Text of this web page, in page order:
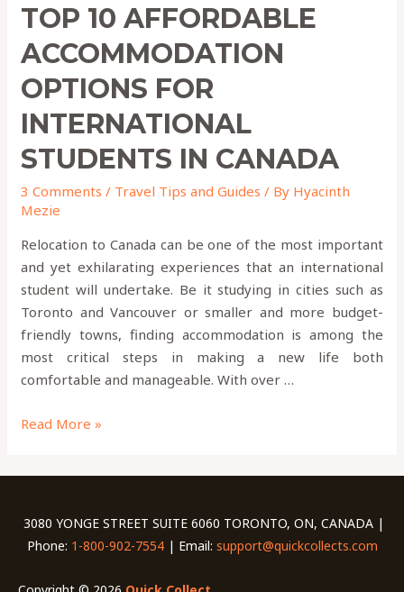
TOP 10 AFFORDABLE
ACCOMMODATION
OPTIONS FOR
INTERNATIONAL
STUDENTS IN CANADA
3 Comments / Travel Tips and Guides / By Hyacinth
Mezie
Relocation to Canada can be one of the most important
and yet exhilarating experiences that an international
student will undertake. Be it studying in cities such as
Toronto and Vancouver or smaller and more budget-
friendly towns, finding accommodation is among the
most critical steps in making a new life both
comfortable and manageable. With over …
Read More »
3080 YONGE STREET SUITE 6060 TORONTO, ON, CANADA |
Phone: 1-800-902-7554| Email: support@quickcollects.com